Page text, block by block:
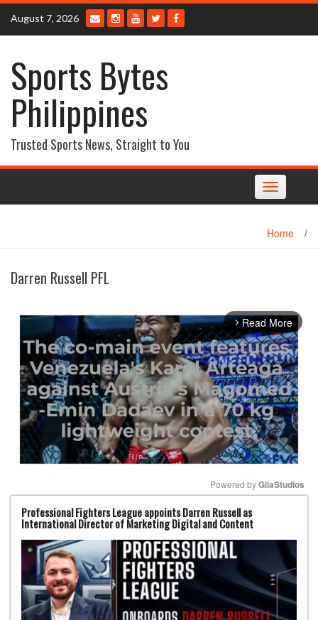
Skip
content
August 7, 2026
Sports Bytes
Philippines
Trusted Sports News, Straight to You
Toggle
navigation
Home /
Darren Russell PFL
arrow_forward_ios Read More
Powered by GliaStudios
Professional Fighters League appoints Darren Russell as
International Director of Marketing Digital and Content